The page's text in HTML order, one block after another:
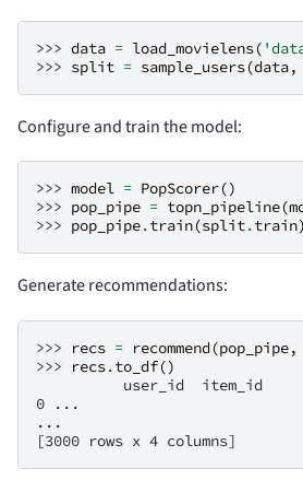
>>> data = load_movielens(
>>> split = sample_users(data,
Configure and train the model:
>>> model = PopScorer()
>>> pop_pipe = topn_pipeline(
>>> pop_pipe.train(split.train)
Generate recommendations:
>>> recs = recommend (pop_pipe,
>>>
recs.to_df()
user_id  item_id
0 ...
...
[3000 rows x 4 columns]